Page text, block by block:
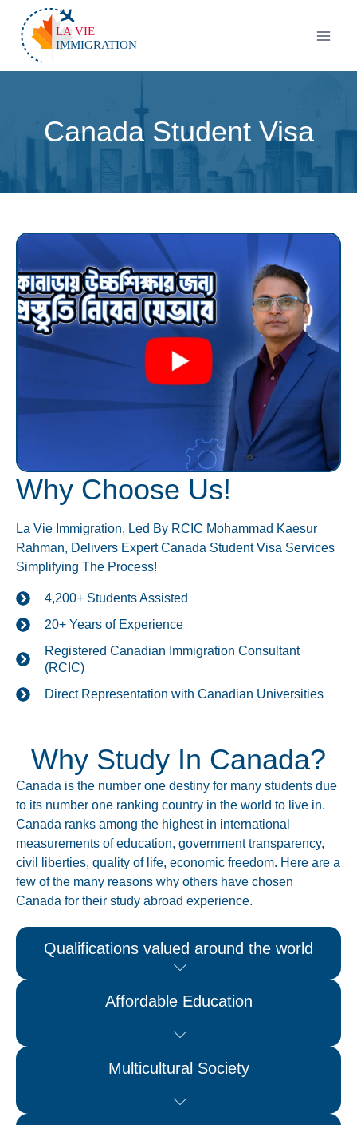
Canada Student Visa
Why Choose Us!
La Vie Immigration, Led By RCIC Mohammad Kaesur
Rahman, Delivers Expert Canada Student Visa Services
Simplifying The Process!
4,200+ Students Assisted
20+ Years of Experience
Registered Canadian Immigration Consultant
(RCIC)
Direct Representation with Canadian Universities
Why Study In Canada?
Canada is the number one destiny for many students due
to its number one ranking country in the world to live in.
Canada ranks among the highest in international
measurements of education, government transparency,
civil liberties, quality of life, economic freedom. Here are a
few of the many reasons why others have chosen
Canada for their study abroad experience.
Qualifications valued around the world
Affordable Education
Multicultural Society